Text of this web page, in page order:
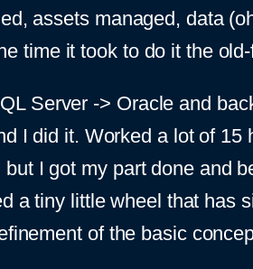
assets managed, data
time it took to do it the
Server -> Oracle and
I did it. Worked a lot of
I got my part done and
a tiny little wheel that has
of the basic